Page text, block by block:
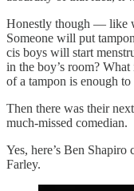
Honestly though — like
Someone will put
cis boys will start
in the boy’s room?
of a tampon is enough
Then there was their
much-missed comedian.
Yes, here’s Ben
Farley.